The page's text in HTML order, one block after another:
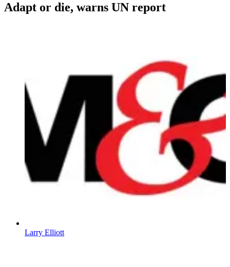
Adapt or die, warns UN report
Larry Elliott